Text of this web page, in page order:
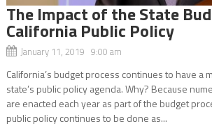
The Impact of the State
California Public Policy
January 11, 2019 9:00 am
California’s budget process continues to have a
state’s public policy agenda. Why? Because
are enacted each year as part of the budget
public policy continues to be done as...